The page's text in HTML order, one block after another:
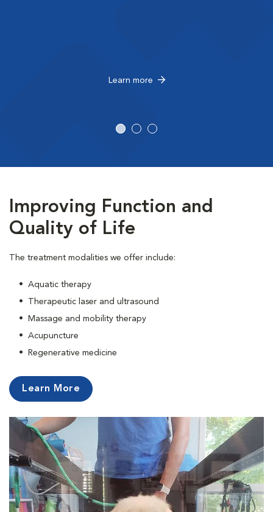
Learn more
Improving Function and
Quality of Life
The treatment modalities we offer include:
• Aquatic therapy
• Therapeutic laser and ultrasound
• Massage and mobility therapy
• Acupuncture
• Regenerative medicine
Learn More